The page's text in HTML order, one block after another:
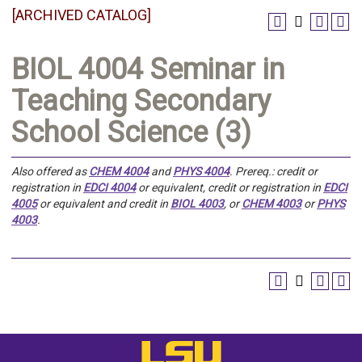
[ARCHIVED CATALOG]
BIOL 4004 Seminar in
Teaching Secondary
School Science (3)
Also offered asCHEM 4004andPHYS 4004. Prereq.: credit or
registration in EDCI 4004or equivalent, credit or registration in EDCI
4005or equivalent and credit in BIOL 4003, orCHEM 4003orPHYS
4003.